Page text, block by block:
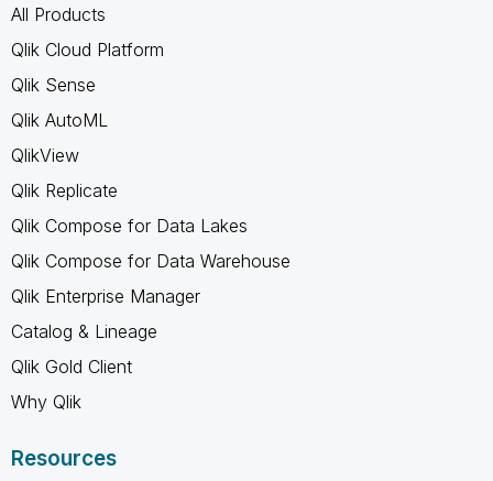
All Products
Qlik Cloud Platform
Qlik Sense
Qlik AutoML
QlikView
Qlik Replicate
Qlik Compose for Data Lakes
Qlik Compose for Data Warehouse
Qlik Enterprise Manager
Catalog & Lineage
Qlik Gold Client
Why Qlik
Resources